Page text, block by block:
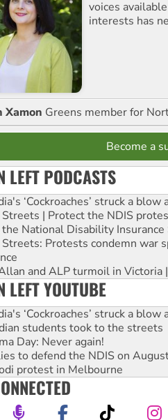
voices
interests has
Xamon Greens member for
Become a
LEFT PODCASTS
‘Cockroaches’ struck a
Streets | Protect the NDIS
National Disability Insurance
Streets: Protests condemn war
and ALP turmoil in Victoria
LEFT YOUTUBE
‘Cockroaches’ struck a
students took to the streets
Day: Never again!
to defend the NDIS on
protest in Melbourne